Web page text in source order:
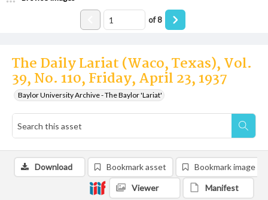
The Daily Lariat (Waco, Texas), Vol.
39, No. 110, Friday, April 23, 1937
Baylor University Archive - The Baylor 'Lariat'
of8
Download Bookmark asset Bookmark image
Viewer Manifest